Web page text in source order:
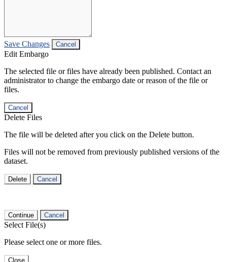
Save Changes Cancel
Edit Embargo
The selected file or files have already been published. Contact an
administrator to change the embargo date or reason of the file or
files.
Cancel
Delete Files
The file will be deleted after you click on the Delete button.
Files will not be removed from previously published versions of the
dataset.
Delete Cancel
Continue Cancel
Select File(s)
Please select one or more files.
Close